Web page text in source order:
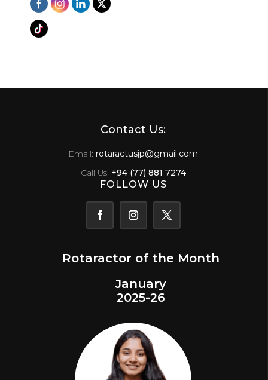
Contact Us:
Email: rotaractusjp@gmail.com
Call Us: +94 (77) 881 7274
FOLLOW US
Rotaractor of the Month
January
2025-26